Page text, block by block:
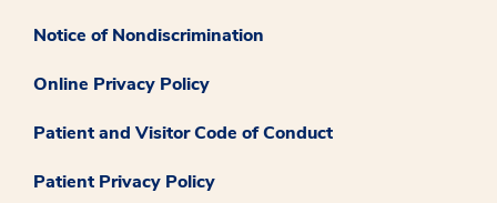
Notice of Nondiscrimination
Online Privacy Policy
Patient and Visitor Code of Conduct
Patient Privacy Policy